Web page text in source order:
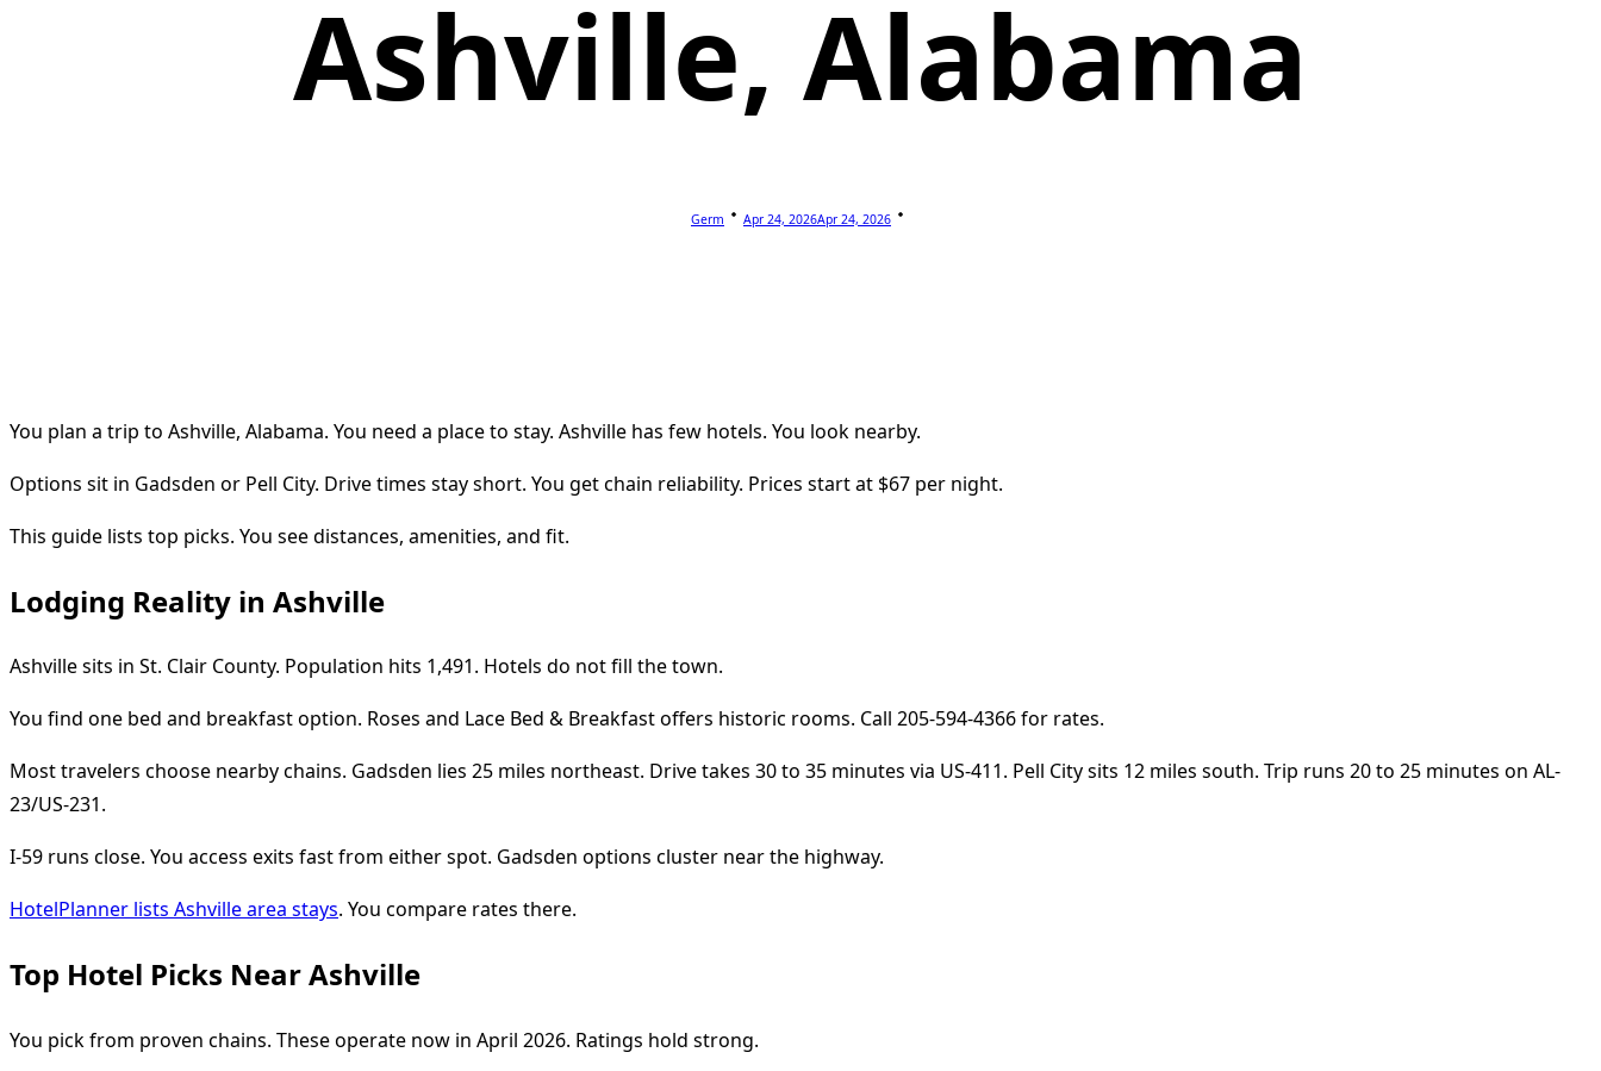
Ashville, Alabama
Germ Apr 24, 2026Apr 24, 2026
You plan a trip to Ashville, Alabama. You need a place to stay. Ashville has few hotels. You look nearby.
Options sit in Gadsden or Pell City. Drive times stay short. You get chain reliability. Prices start at $67 per night.
This guide lists top picks. You see distances, amenities, and fit.
Lodging Reality in Ashville
Ashville sits in St. Clair County. Population hits 1,491. Hotels do not fill the town.
You find one bed and breakfast option. Roses and Lace Bed & Breakfast offers historic rooms. Call 205-594-4366 for rates.
Most travelers choose nearby chains. Gadsden lies 25 miles northeast. Drive takes 30 to 35 minutes via US-411. Pell City sits 12 miles south. Trip runs 20 to 25 minutes on AL-
23/US-231.
I-59 runs close. You access exits fast from either spot. Gadsden options cluster near the highway.
HotelPlanner lists Ashville area stays. You compare rates there.
Top Hotel Picks Near Ashville
You pick from proven chains. These operate now in April 2026. Ratings hold strong.